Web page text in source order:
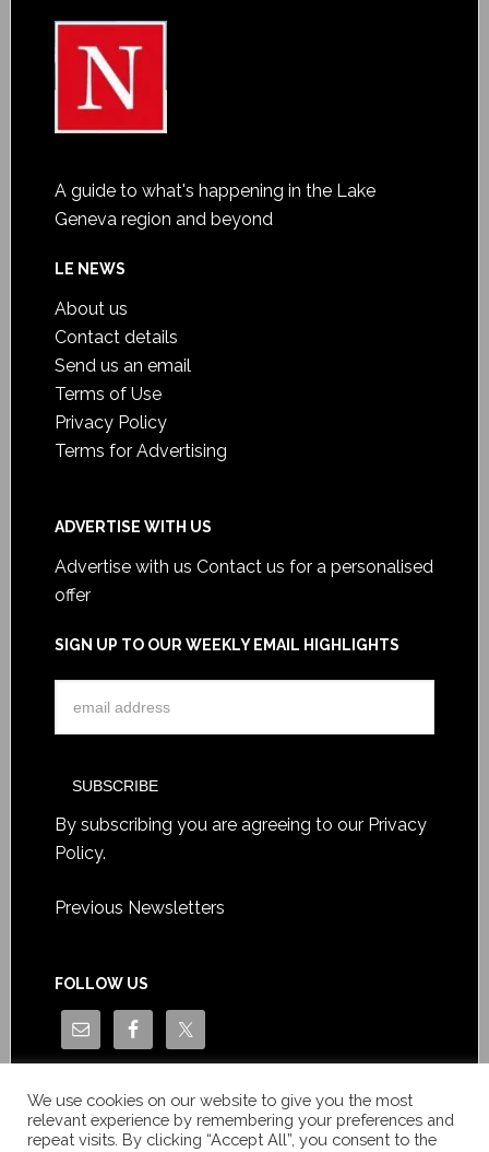
A guide to what's happening in the Lake
Geneva region and beyond
LE NEWS
About us
Contact details
Send us an email
Terms of Use
Privacy Policy
Terms for Advertising
ADVERTISE WITH US
Advertise with us Contact us for a personalised
offer
SIGN UP TO OUR WEEKLY EMAIL HIGHLIGHTS
By subscribing you are agreeing to our Privacy
Policy.
Previous Newsletters
FOLLOW US
We use cookies on our website to give you the most
relevant experience by remembering your preferences and
repeat visits. By clicking “Accept All”, you consent to the